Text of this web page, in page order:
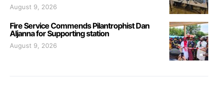
August 9, 2026
Fire Service Commends Pilantrophist Dan
Aljanna for Supporting station
August 9, 2026